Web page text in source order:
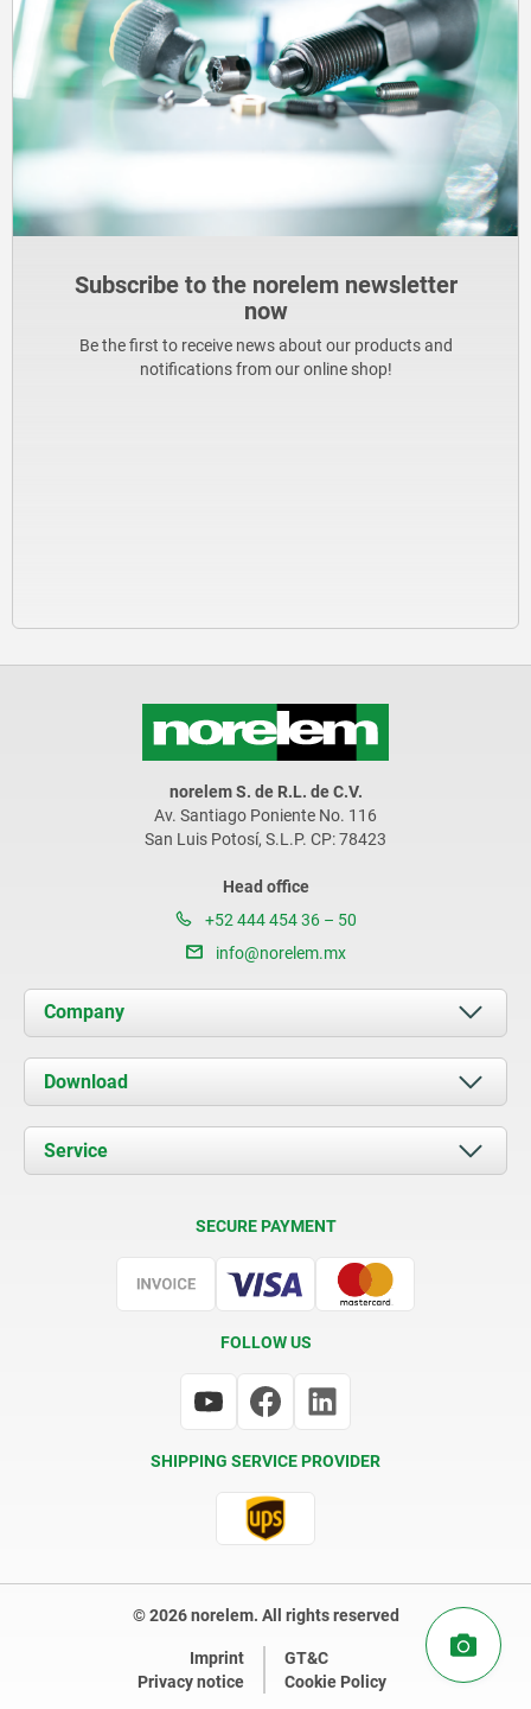
Subscribe to the norelem newsletter
now
Be the first to receive news about our products and
notifications from our online shop!
norelem S. de R.L. de C.V.
Av. Santiago Poniente No. 116
San Luis Potosí, S.L.P. CP: 78423
Head office
+52 444 454 36 – 50
info@norelem.mx
Company
About us
News
Contact
Download
Documents
Service
SECURE PAYMENT
FOLLOW US
SHIPPING SERVICE PROVIDER
© 2026 norelem. All rights reserved
Imprint
GT&C
Privacy notice
Cookie Policy